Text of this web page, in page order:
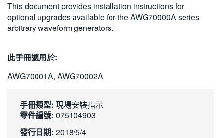
VIỆT NAM
日本語
한국어
This document provides installation instructions for
optional upgrades available for the AWG70000A series
arbitrary waveform generators.
此手冊適用於:
AWG70001A, AWG70002A
手冊類型: 現場安裝指示
零件編號: 075104903
發行日期: 2018/5/4